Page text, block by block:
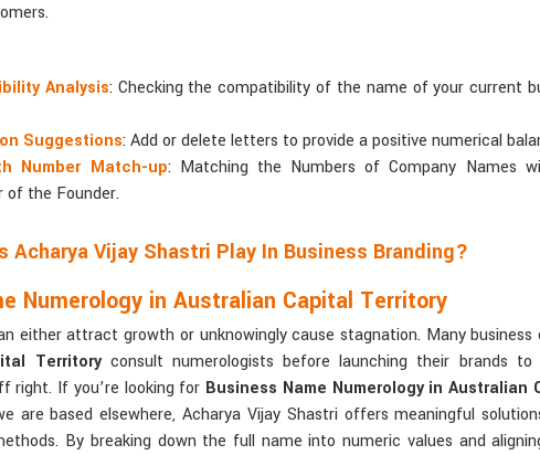
Analysis: Checking the compatibility of the name of your current
Suggestions: Add or delete letters to provide a positive numerical
Number Match-up: Matching the Numbers of Company Names
of the Founder.
Acharya Vijay Shastri Play In Business Branding?
Numerology in Australian Capital Territory
either attract growth or unknowingly cause stagnation. Many business
Territoryconsult numerologists before launching their brands to
right. If you’re looking for Business Name Numerology in Australian
are based elsewhere, Acharya Vijay Shastri offers meaningful
By breaking down the full name into numeric values and